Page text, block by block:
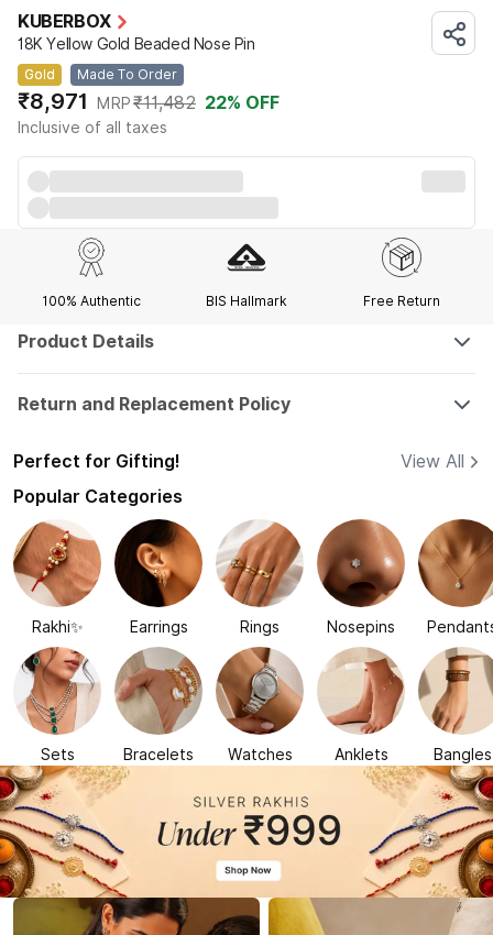
KUBERBOX
18K Yellow Gold Beaded Nose Pin
Gold Made To Order
₹8,971 MRP₹11,482 22% OFF
Inclusive of all taxes
100% Authentic BIS Hallmark Free Return
Product Details
Return and Replacement Policy
Perfect for Gifting!
View All
Popular Categories
Rakhi✨ Earrings Rings Nosepins
Sets Bracelets Watches Anklets Bangles